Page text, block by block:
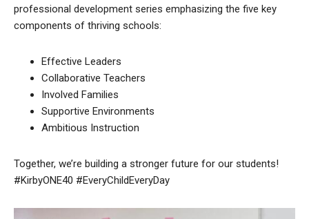
professional development series emphasizing the five key
components of thriving schools:
Effective Leaders
Collaborative Teachers
Involved Families
Supportive Environments
Ambitious Instruction
Together, we’re building a stronger future for our students!
#KirbyONE40 #EveryChildEveryDay